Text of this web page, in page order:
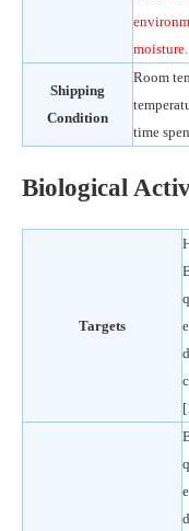
moisture.
Shipping
Condition
Room
time
Biological
Targets